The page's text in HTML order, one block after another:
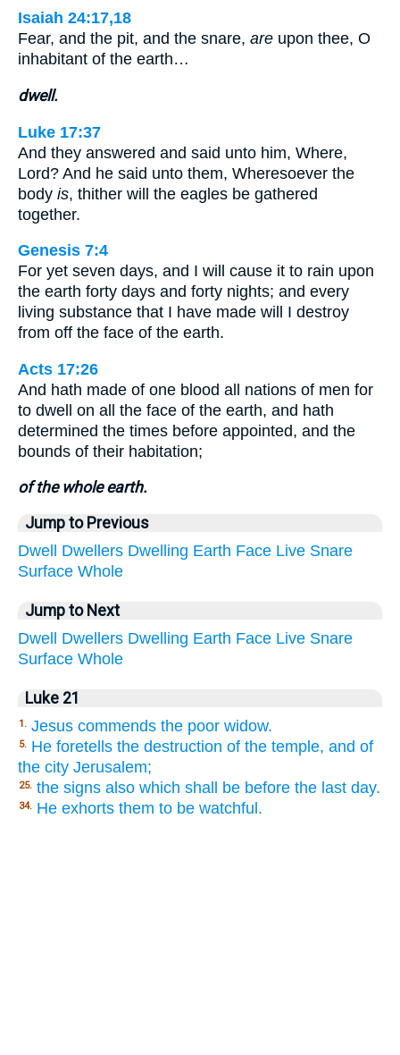
Isaiah 24:17,18
Fear, and the pit, and the snare, are upon thee, O
inhabitant of the earth…
dwell.
Luke 17:37
And they answered and said unto him, Where,
Lord? And he said unto them, Wheresoever the
body is, thither will the eagles be gathered
together.
Genesis 7:4
For yet seven days, and I will cause it to rain upon
the earth forty days and forty nights; and every
living substance that I have made will I destroy
from off the face of the earth.
Acts 17:26
And hath made of one blood all nations of men for
to dwell on all the face of the earth, and hath
determined the times before appointed, and the
bounds of their habitation;
of the whole earth.
Jump to Previous
Dwell Dwellers Dwelling Earth Face Live Snare
Surface Whole
Jump to Next
Dwell Dwellers Dwelling Earth Face Live Snare
Surface Whole
Luke 21
1. Jesus commends the poor widow.
5. He foretells the destruction of the temple, and of
the city Jerusalem;
25. the signs also which shall be before the last day.
34. He exhorts them to be watchful.